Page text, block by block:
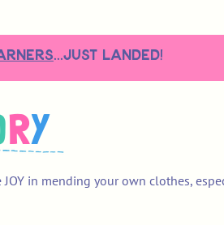
...just landed!
RY
in mending your own clothes,